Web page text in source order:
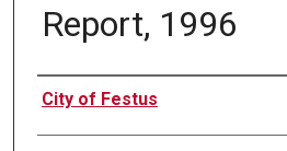
Report, 1996
Authors
City of Festus